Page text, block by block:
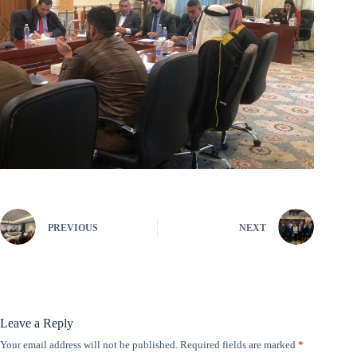
PREVIOUS NEXT
Leave a Reply
Your email address will not be published. Required fields are marked *
A